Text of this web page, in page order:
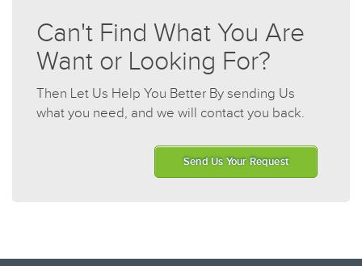
Can't Find What You Are
Want or Looking For?
Then Let Us Help You Better By sending Us
what you need, and we will contact you back.
Send Us Your Request